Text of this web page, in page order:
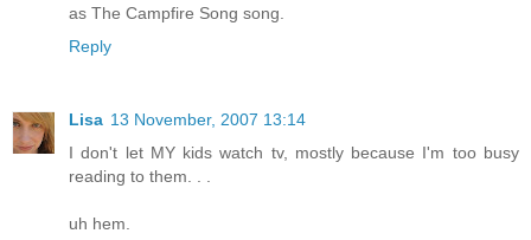
as The Campfire Song song.
Reply
Lisa 13 November, 2007 13:14
I don't let MY kids watch tv, mostly because I'm too busy
reading to them. . .
uh hem.